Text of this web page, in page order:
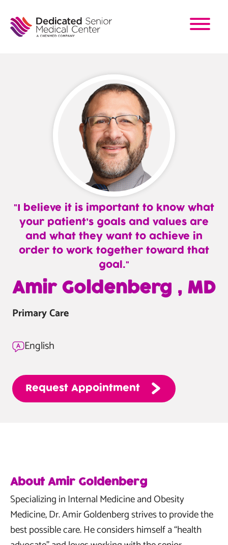
main
I believe it is important to know what
your patient’s goals and values are
and what they want to achieve in
order to work together toward that
goal.
—
Amir
Goldenberg
Amir Goldenberg , MD
Primary Care
English
Request Appointment
About Amir Goldenberg
Specializing in Internal Medicine and Obesity
Medicine, Dr. Amir Goldenberg strives to provide the
best possible care. He considers himself a “health